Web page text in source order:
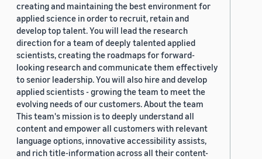
creating and maintaining the best environment for
applied science in order to recruit, retain and
develop top talent. You will lead the research
direction for a team of deeply talented applied
scientists, creating the roadmaps for forward-
looking research and communicate them effectively
to senior leadership. You will also hire and develop
applied scientists - growing the team to meet the
evolving needs of our customers. About the team
This team's mission is to deeply understand all
content and empower all customers with relevant
language options, innovative accessibility assists,
and rich title-information across all their content-